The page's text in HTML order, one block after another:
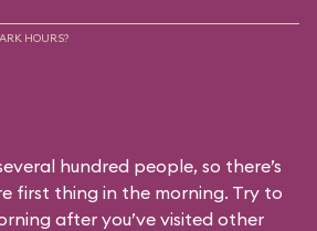
HOURS?
hundred people, so there’s
first thing in the morning. Try to
after you’ve visited other